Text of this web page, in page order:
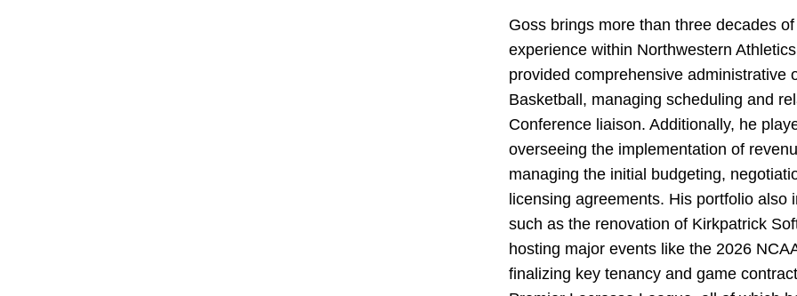
Goss brings more than three decades
experience within Northwestern
provided comprehensive administrative
Basketball, managing scheduling and
Conference liaison. Additionally, he
overseeing the implementation of
managing the initial budgeting,
licensing agreements. His portfolio
such as the renovation of Kirkpatrick
hosting major events like the 2026
finalizing key tenancy and game